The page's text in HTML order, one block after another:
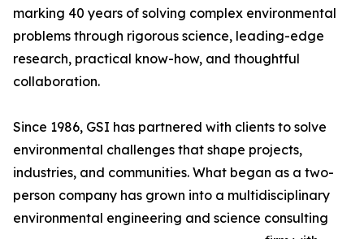
marking 40 years of solving complex environmental
problems through rigorous science, leading-edge
research, practical know-how, and thoughtful
collaboration.
Since 1986, GSI has partnered with clients to solve
environmental challenges that shape projects,
industries, and communities. What began as a two-
person company has grown into a multidisciplinary
environmental engineering and science consulting